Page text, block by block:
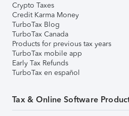
Crypto Taxes
Credit Karma Money
TurboTax Blog
TurboTax Canada
Products for previous tax years
TurboTax mobile app
Early Tax Refunds
TurboTax en español
Tax & Online Software